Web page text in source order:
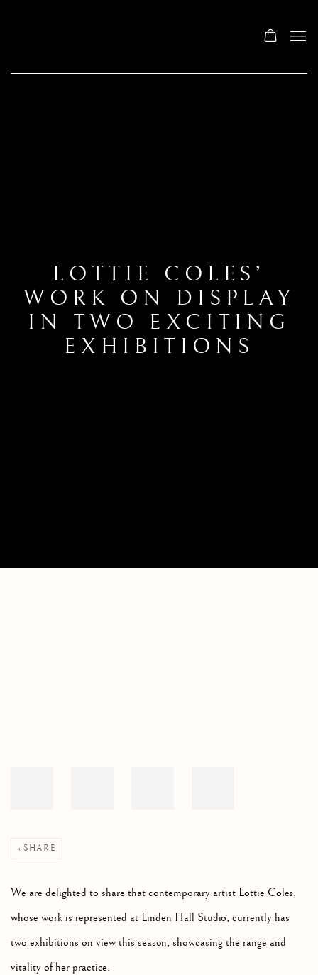
LOTTIE COLES’
WORK ON DISPLAY
IN TWO EXCITING
EXHIBITIONS
SHARE
We are delighted to share that contemporary artist Lottie Coles,
whose work is represented at Linden Hall Studio, currently has
two exhibitions on view this season, showcasing the range and
vitality of her practice.